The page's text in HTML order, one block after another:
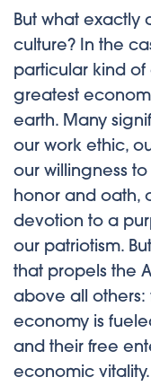
But what exactly
culture? In the
particular kind of
greatest
earth. Many
our work ethic,
our willingness
honor and oath,
devotion to a
our patriotism.
that propels the
above all others:
economy is
and their free
economic